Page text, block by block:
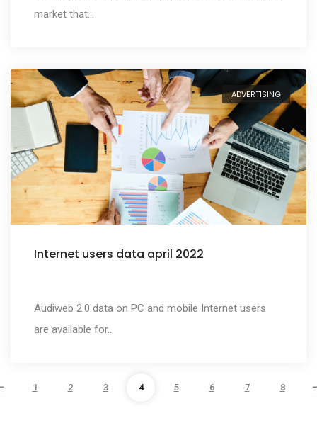
market that…
ADVERTISING
Internet users data april 2022
Audiweb 2.0 data on PC and mobile Internet users
are available for…
1 2 3 4 5 6 7 8